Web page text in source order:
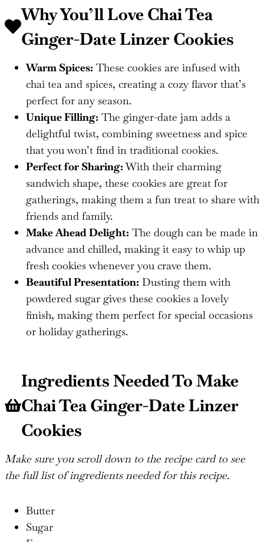
Why You’ll Love Chai Tea
Ginger-Date Linzer Cookies
Warm Spices: These cookies are infused with
chai tea and spices, creating a cozy flavor that’s
perfect for any season.
Unique Filling: The ginger-date jam adds a
delightful twist, combining sweetness and spice
that you won’t find in traditional cookies.
Perfect for Sharing:With their charming
sandwich shape, these cookies are great for
gatherings, making them a fun treat to share with
friends and family.
Make Ahead Delight: The dough can be made in
advance and chilled, making it easy to whip up
fresh cookies whenever you crave them.
Beautiful Presentation: Dusting them with
powdered sugar gives these cookies a lovely
finish, making them perfect for special occasions
or holiday gatherings.
Ingredients Needed To Make
Chai Tea Ginger-Date Linzer
Cookies
Make sure you scroll down to the recipe card to see
the full list of ingredients needed for this recipe.
Butter
Sugar